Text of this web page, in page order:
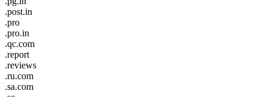
.post.in
.pro
.pro.in
.qc.com
.report
.reviews
.ru.com
.sa.com